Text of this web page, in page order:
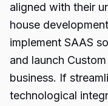
aligned with their
house
implement SAAS
and launch
business. If
technological